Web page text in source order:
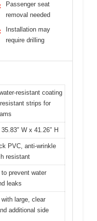
Passenger seat
removal needed
Installation may
require drilling
resistant coating
strips for
W x 41.26″ H
PVC, anti-wrinkle
resistant
prevent water
leaks
large, clear
additional side